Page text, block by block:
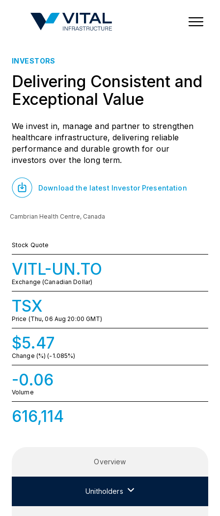
INVESTORS
Delivering Consistent and
Exceptional Value
We invest in, manage and partner to strengthen
healthcare infrastructure, delivering reliable
performance and durable growth for our
investors over the long term.
Download the latest Investor Presentation
Cambrian Health Centre, Canada
Stock Quote
VITL-UN.TO
Exchange (Canadian Dollar)
TSX
Price (Thu, 06 Aug 20:00 GMT)
$5.47
Change (%) (-1.085%)
-0.06
Volume
616,114
Overview
Unitholders